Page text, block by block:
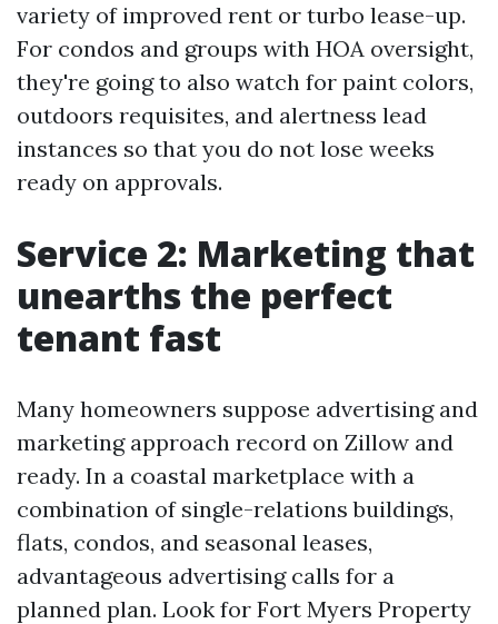
variety of improved rent or turbo lease-up.
For condos and groups with HOA oversight,
they're going to also watch for paint colors,
outdoors requisites, and alertness lead
instances so that you do not lose weeks
ready on approvals.
Service 2: Marketing that
unearths the perfect
tenant fast
Many homeowners suppose advertising and
marketing approach record on Zillow and
ready. In a coastal marketplace with a
combination of single-relations buildings,
flats, condos, and seasonal leases,
advantageous advertising calls for a
planned plan. Look for Fort Myers Property